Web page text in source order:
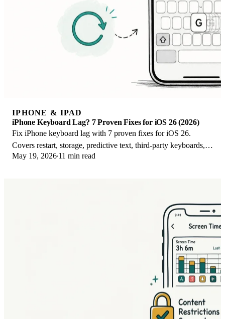
IPHONE & IPAD
iPhone Keyboard Lag? 7 Proven Fixes for iOS 26 (2026)
Fix iPhone keyboard lag with 7 proven fixes for iOS 26.
Covers restart, storage, predictive text, third-party keyboards,
and dictionary reset.
May 19, 2026 11 min read